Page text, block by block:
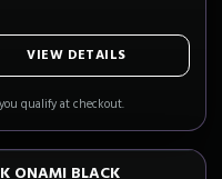
VIEW DETAILS
qualify at checkout.
5 Left!